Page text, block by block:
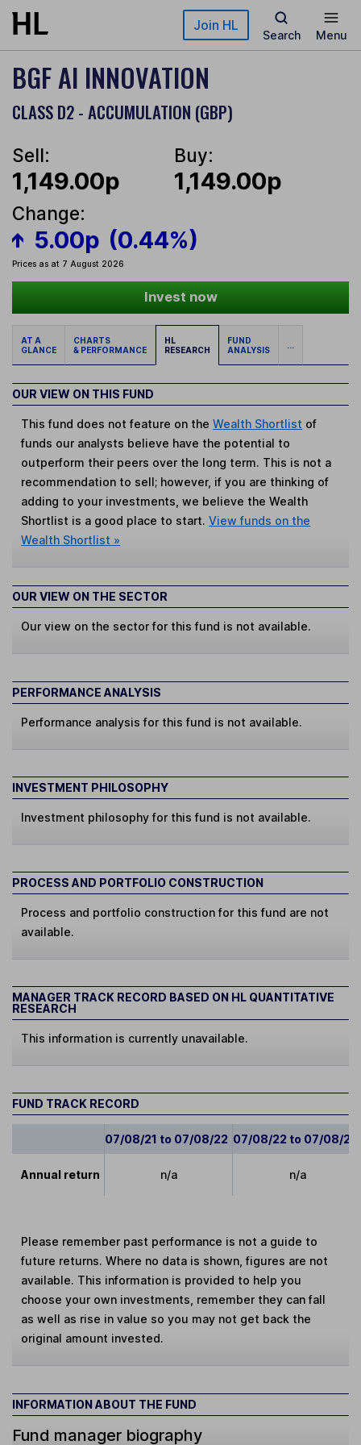
Skip to main content Join HL
Search Menu
BGF AI INNOVATION
CLASS D2 - ACCUMULATION (GBP)
Sell:
1,149.00p
Buy:
1,149.00p
Change:
5.00p (0.44%)
Prices as at 7 August 2026
Invest now
AT A
GLANCE
CHARTS
& PERFORMANCE
HL
RESEARCH
FUND
ANALYSIS
...
OUR VIEW ON THIS FUND
This fund does not feature on theWealth Shortlist of
funds our analysts believe have the potential to
outperform their peers over the long term. This is not a
recommendation to sell; however, if you are thinking of
adding to your investments, we believe the Wealth
Shortlist is a good place to start.View funds on the
Wealth Shortlist »
OUR VIEW ON THE SECTOR
Our view on the sector for this fund is not available.
PERFORMANCE ANALYSIS
Performance analysis for this fund is not available.
INVESTMENT PHILOSOPHY
Investment philosophy for this fund is not available.
PROCESS AND PORTFOLIO CONSTRUCTION
Process and portfolio construction for this fund are not
available.
MANAGER TRACK RECORD BASED ON HL QUANTITATIVE
RESEARCH
This information is currently unavailable.
FUND TRACK RECORD
07/08/21 to 07/08/22 07/08/22 to 07/08/23
Annual return n/a n/a
Please remember past performance is not a guide to
future returns. Where no data is shown, figures are not
available. This information is provided to help you
choose your own investments, remember they can fall
as well as rise in value so you may not get back the
original amount invested.
INFORMATION ABOUT THE FUND
Fund manager biography